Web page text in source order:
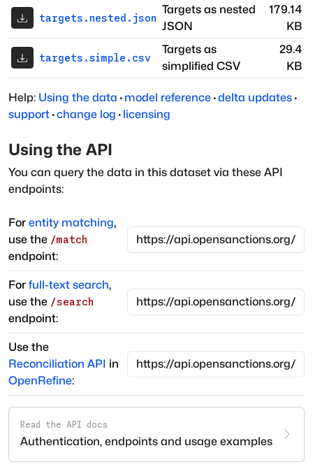
targets.nested.json
Targets as nested
JSON
179.14
KB
targets.simple.csv
Targets as
simplified CSV
29.4
KB
Help: Using the data · model reference·delta updates·
support·change log · licensing
Using the API
You can query the data in this dataset via these API
endpoints:
For entity matching,
use the /match
endpoint:
For full-text search,
use the /search
endpoint:
Use the
Reconciliation API in
OpenRefine:
Read the API docs
Authentication, endpoints and usage examples